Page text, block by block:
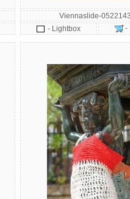
Viennaslide-
- Lightbox
-